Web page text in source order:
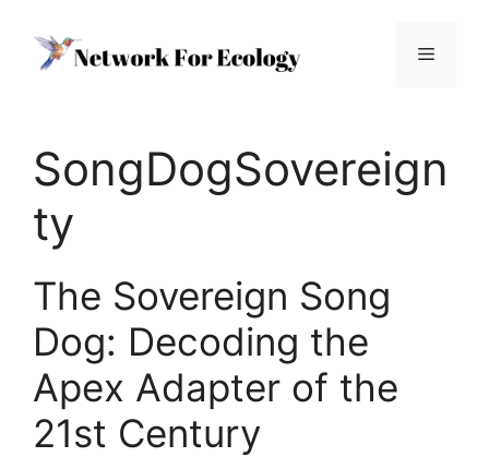
content
Menu
SongDogSovereign
ty
The Sovereign Song
Dog: Decoding the
Apex Adapter of the
21st Century